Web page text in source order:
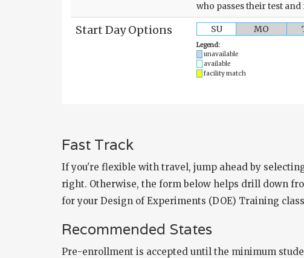
who passes their test
Start Day Options SU MO
Legend:
unavailable
available
facility match
Fast Track
If you're flexible with travel, jump ahead by
right. Otherwise, the form below helps drill down
for your Design of Experiments (DOE) Training
Recommended States
Pre-enrollment is accepted until the minimum